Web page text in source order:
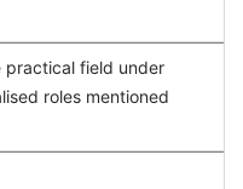
practical field under
roles mentioned